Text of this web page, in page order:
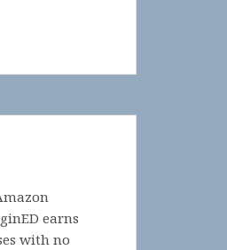
earns
with no